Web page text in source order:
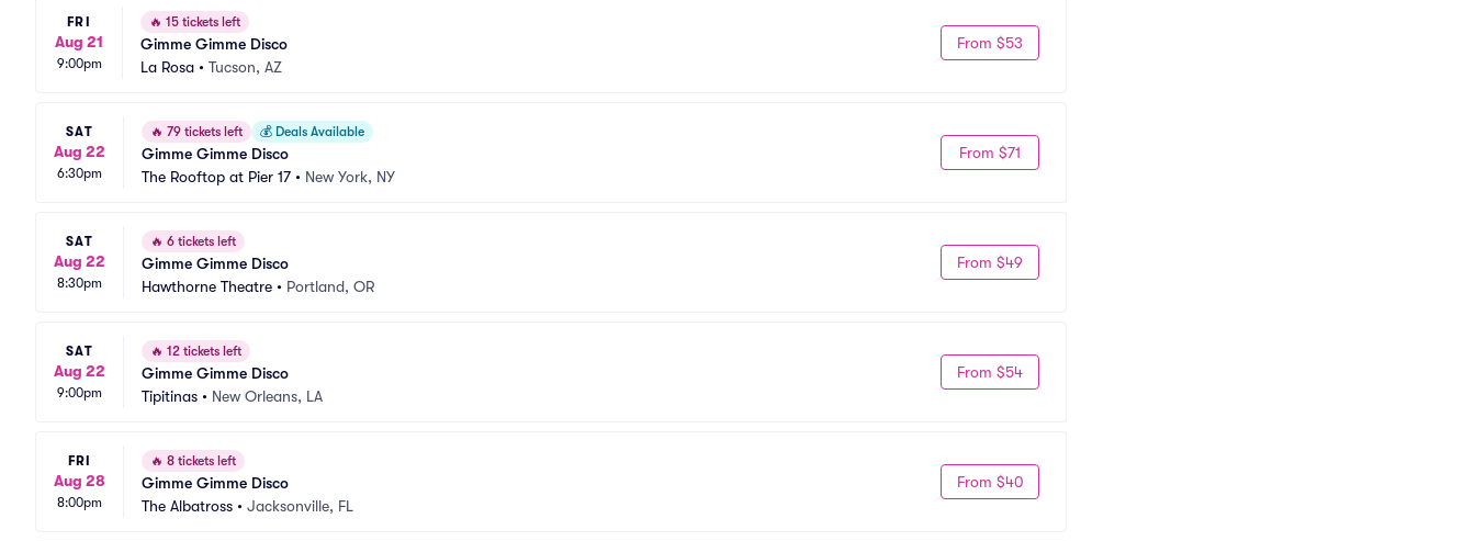
FRI
Aug 21
9:00pm
🔥 15 tickets left
Gimme Gimme Disco
La Rosa • Tucson, AZ
From $53
SAT
Aug 22
6:30pm
🔥 79 tickets left 💰 Deals Available
Gimme Gimme Disco
The Rooftop at Pier 17 • New York, NY
From $71
SAT
Aug 22
8:30pm
🔥 6 tickets left
Gimme Gimme Disco
Hawthorne Theatre • Portland, OR
From $49
SAT
Aug 22
9:00pm
🔥 12 tickets left
Gimme Gimme Disco
Tipitinas • New Orleans, LA
From $54
FRI
Aug 28
8:00pm
🔥 8 tickets left
Gimme Gimme Disco
The Albatross • Jacksonville, FL
From $40